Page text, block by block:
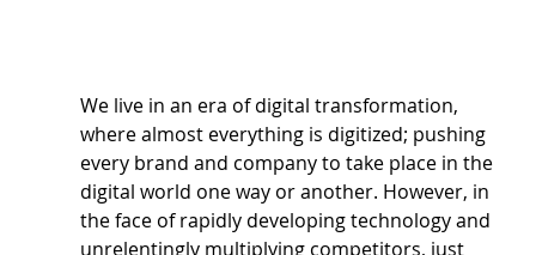
We live in an era of digital transformation,
where almost everything is digitized; pushing
every brand and company to take place in the
digital world one way or another. However, in
the face of rapidly developing technology and
unrelentingly multiplying competitors, just